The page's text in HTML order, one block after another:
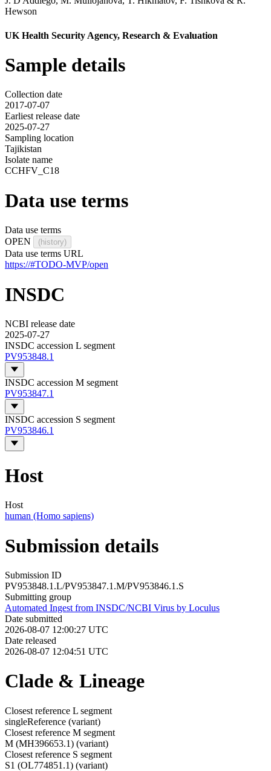
Hewson
UK Health Security Agency, Research & Evaluation
Sample details
Collection date
2017-07-07
Earliest release date
2025-07-27
Sampling location
Tajikistan
Isolate name
CCHFV_C18
Data use terms
Data use terms
OPEN
(history)
Data use terms URL
https://#TODO-MVP/open
INSDC
NCBI release date
2025-07-27
INSDC accession L segment
PV953848.1
INSDC accession M segment
PV953847.1
INSDC accession S segment
PV953846.1
Host
Host
human (Homo sapiens)
Submission details
Submission ID
PV953848.1.L/PV953847.1.M/PV953846.1.S
Submitting group
Automated Ingest from INSDC/NCBI Virus by Loculus
Date submitted
2026-08-07 12:00:27 UTC
Date released
2026-08-07 12:04:51 UTC
Clade & Lineage
Closest reference L segment
singleReference (variant)
Closest reference M segment
M (MH396653.1) (variant)
Closest reference S segment
S1 (OL774851.1) (variant)